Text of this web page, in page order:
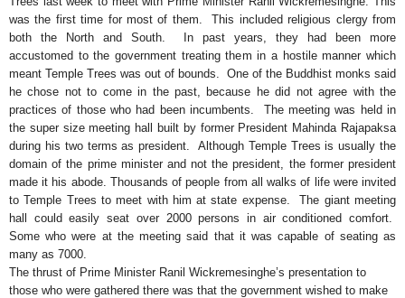
was the first time for most of them. This included religious clergy from
both the North and South. In past years, they had been more
accustomed to the government treating them in a hostile manner which
meant Temple Trees was out of bounds. One of the Buddhist monks said
he chose not to come in the past, because he did not agree with the
practices of those who had been incumbents. The meeting was held in
the super size meeting hall built by former President Mahinda Rajapaksa
during his two terms as president. Although Temple Trees is usually the
domain of the prime minister and not the president, the former president
made it his abode. Thousands of people from all walks of life were invited
to Temple Trees to meet with him at state expense. The giant meeting
hall could easily seat over 2000 persons in air conditioned comfort.
Some who were at the meeting said that it was capable of seating as
many as 7000.
The thrust of Prime Minister Ranil Wickremesinghe’s presentation to
those who were gathered there was that the government wished to make